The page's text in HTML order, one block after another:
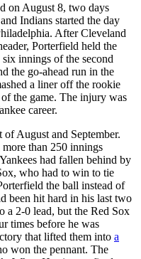
on August 8, two days
Indians started the day
After Cleveland
Porterfield held the
innings of the second
the go-ahead run in the
a liner off the rookie
the game. The injury was
career.
August and September.
than 250 innings
had fallen behind by
who had to win to tie
the ball instead of
been hit hard in his last two
a 2-0 lead, but the Red Sox
times before he was
that lifted them into a
won the pennant. The